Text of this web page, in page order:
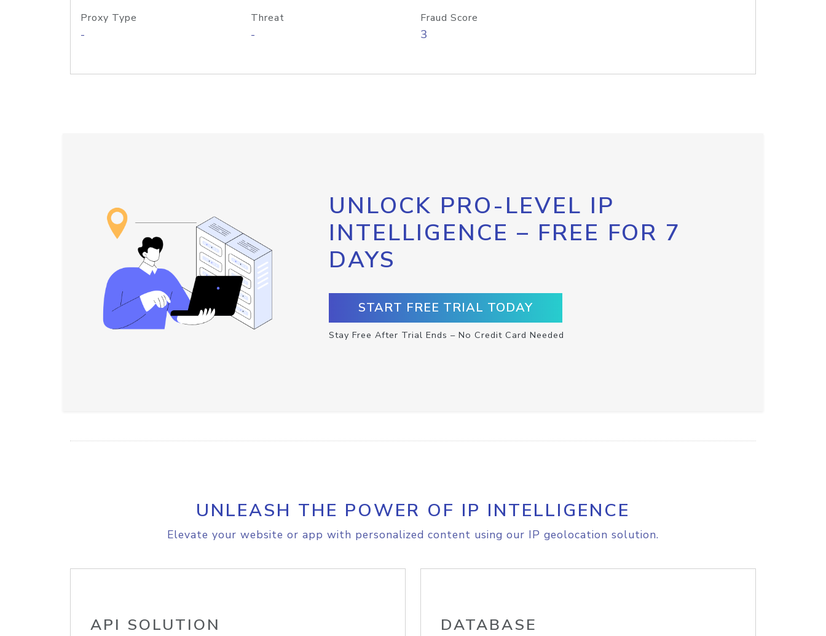
Proxy Type
-
Threat
-
Fraud Score
3
UNLOCK PRO-LEVEL IP
INTELLIGENCE – FREE FOR 7
DAYS
START FREE TRIAL TODAY
Stay Free After Trial Ends – No Credit Card Needed
UNLEASH THE POWER OF IP INTELLIGENCE
Elevate your website or app with personalized content using our IP geolocation solution.
API SOLUTION DATABASE